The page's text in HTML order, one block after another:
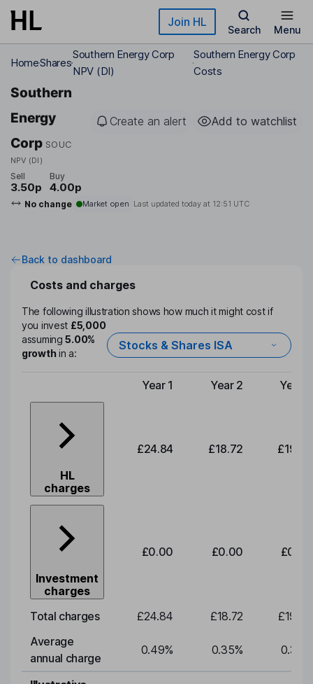
Skip to main content Join HL
Search Menu
HomeShares
Southern Energy Corp
NPV (DI)
Southern Energy Corp
Costs
Southern
Energy
Corp SOUC
NPV (DI)
Create an alert Add to watchlist
Sell
3.50p
Buy
4.00p
No change Market open Last updated today at 12:51 UTC
Back to dashboard
Costs and charges
The following illustration shows how much it might cost if
you invest £5,000
assuming5.00%
growthin a:
Stocks & Shares ISA
Type of charge
Year 1 Year 2 Year 3
HL
charges
£24.84 £18.72 £19.58
Investment
charges
£0.00 £0.00 £0.00
Total charges £24.84 £18.72
£19.58
Average
annual charge
0.49% 0.35% 0.35